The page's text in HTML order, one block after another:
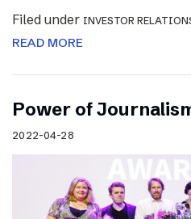
Filed under INVESTOR
READ MORE
Power of
2022-04-28